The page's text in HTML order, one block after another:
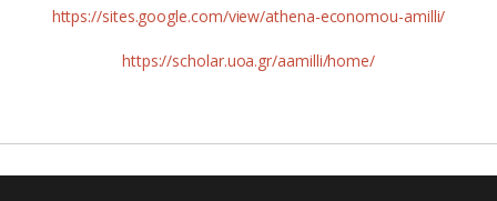
https://sites.google.com/view/athena-economou-amilli/
https://scholar.uoa.gr/aamilli/home/